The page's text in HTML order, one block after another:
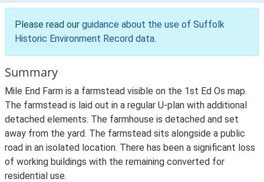
Please read our guidance about the use of Suffolk
Historic Environment Record data.
Summary
Mile End Farm is a farmstead visible on the 1st Ed Os map.
The farmstead is laid out in a regular U-plan with additional
detached elements. The farmhouse is detached and set
away from the yard. The farmstead sits alongside a public
road in an isolated location. There has been a significant loss
of working buildings with the remaining converted for
residential use.